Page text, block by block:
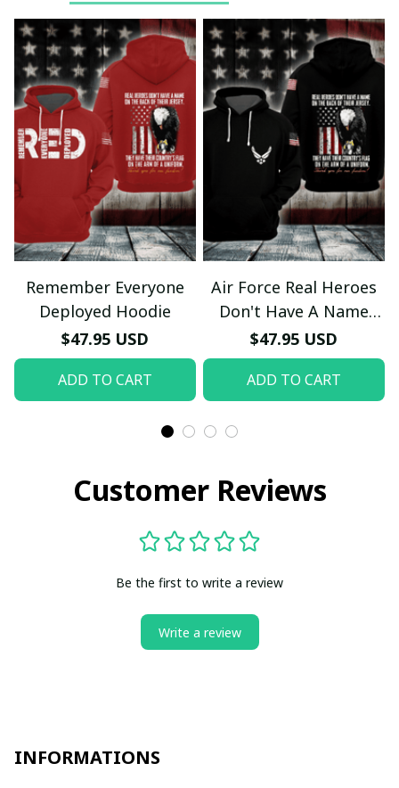
Remember Everyone
Deployed Hoodie
$47.95 USD
ADD TO CART
Air Force Real Heroes
Don't Have A Name
Hoodie
$47.95 USD
ADD TO CART
Customer Reviews
Be the first to write a review
Write a review
INFORMATIONS